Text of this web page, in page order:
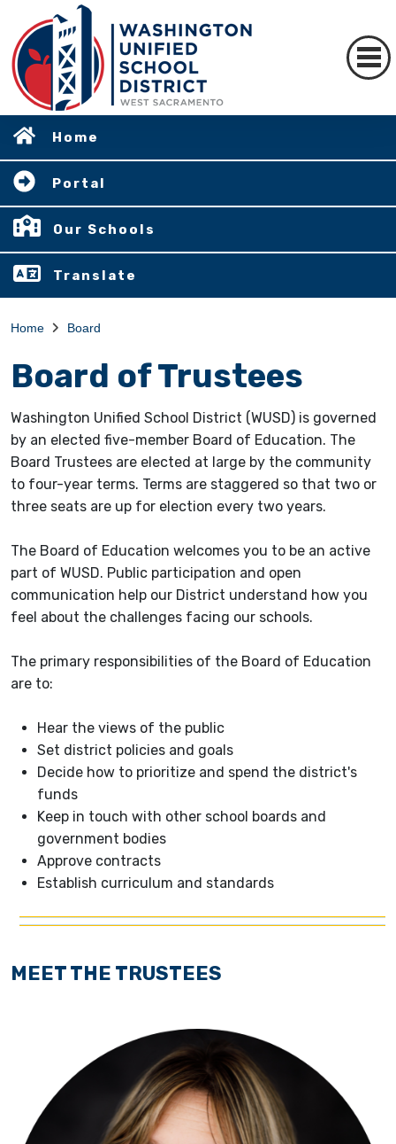
Home
Portal
Our Schools
Translate
Home Board
Board of Trustees
Washington Unified School District (WUSD) is governed
by an elected five-member Board of Education. The
Board Trustees are elected at large by the community
to four-year terms. Terms are staggered so that two or
three seats are up for election every two years.
The Board of Education welcomes you to be an active
part of WUSD. Public participation and open
communication help our District understand how you
feel about the challenges facing our schools.
The primary responsibilities of the Board of Education
are to:
Hear the views of the public
Set district policies and goals
Decide how to prioritize and spend the district's
funds
Keep in touch with other school boards and
government bodies
Approve contracts
Establish curriculum and standards
MEET THE TRUSTEES